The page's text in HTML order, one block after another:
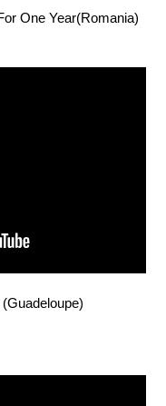
One Year(Romania)